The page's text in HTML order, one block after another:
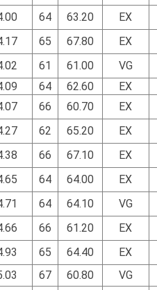
64 63.20 EX
65 67.80 EX
61 61.00 VG
64 62.60 EX
66 60.70 EX
62 65.20 EX
66 67.10 EX
64 64.00 EX
64 64.10 VG
66 61.20 EX
65 64.40 EX
67 60.80 VG